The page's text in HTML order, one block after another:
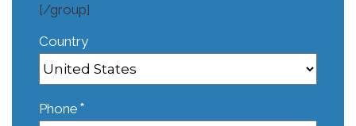
[/group]
Country
Phone *